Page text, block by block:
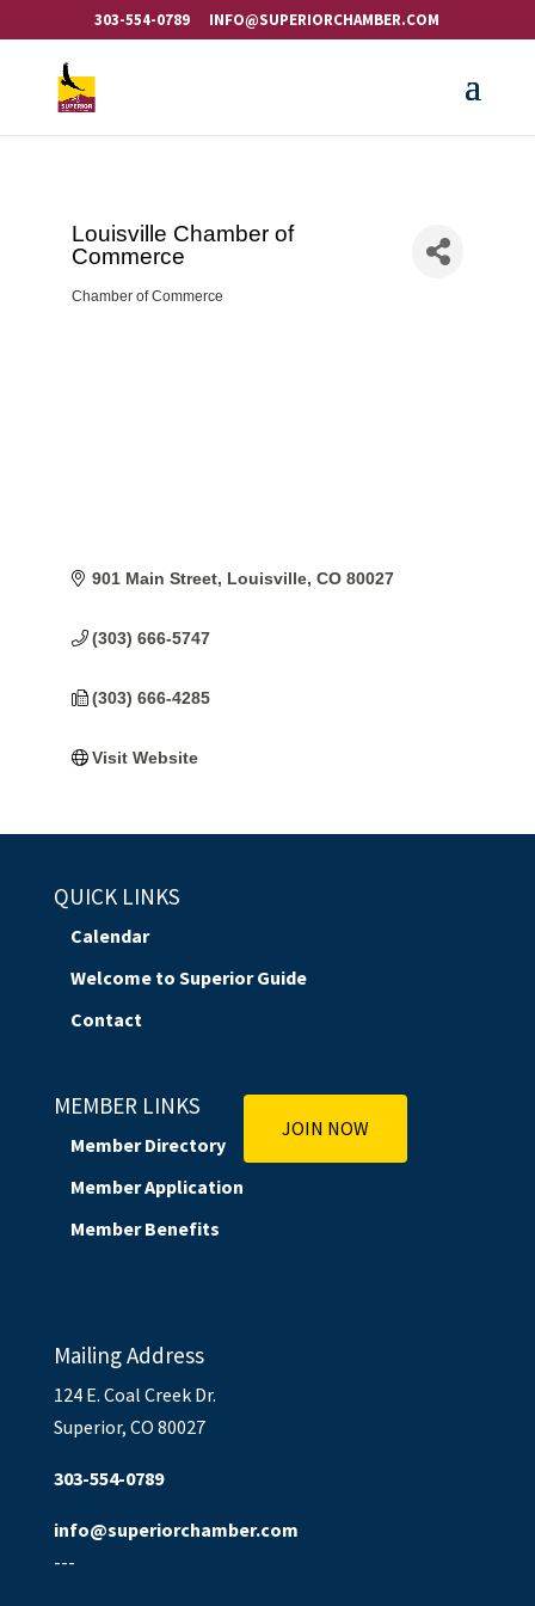
303-554-0789 INFO@SUPERIORCHAMBER.COM
Louisville Chamber of
Commerce
Categories
Chamber of Commerce
901 Main Street Louisville CO 80027
(303) 666-5747
(303) 666-4285
Visit Website
QUICK LINKS
Calendar
Welcome to Superior Guide
Contact
MEMBER LINKS
Member Directory
Member Application
Member Benefits
JOIN NOW
Mailing Address
124 E. Coal Creek Dr.
Superior, CO 80027
303-554-0789
info@superiorchamber.com
---